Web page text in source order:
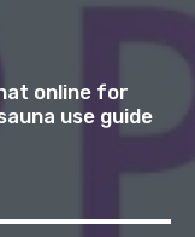
online for
use guide